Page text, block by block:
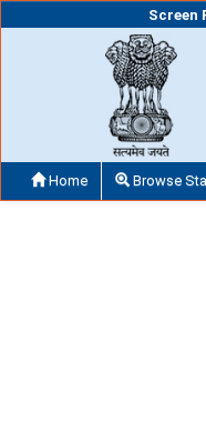
Screen
Home Browse